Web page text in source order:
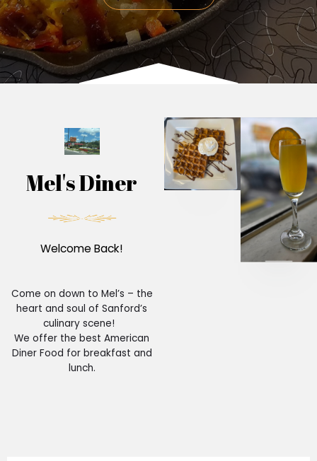
Mel's Diner
Welcome Back!
Come on down to Mel’s – the
heart and soul of Sanford’s
culinary scene!
We offer the best American
Diner Food for breakfast and
lunch.